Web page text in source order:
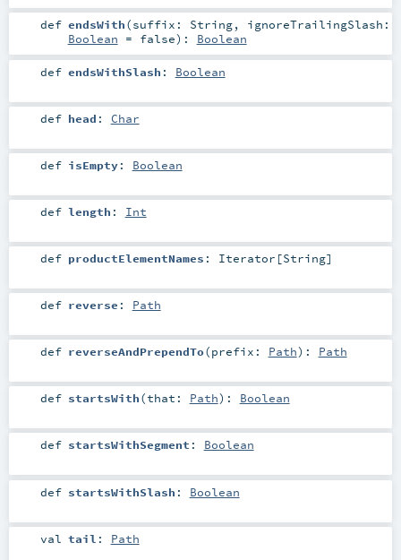
def endsWith(suffix: String, ignoreTrailingSlash:
Boolean = false) : Boolean
def endsWithSlash : Boolean
def head : Char
def isEmpty: Boolean
def length : Int
def productElementNames : Iterator [String]
def reverse : Path
def reverseAndPrependTo(prefix: Path) : Path
def startsWith(that: Path) : Boolean
def startsWithSegment : Boolean
def startsWithSlash : Boolean
val tail : Path